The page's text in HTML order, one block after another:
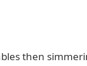
then